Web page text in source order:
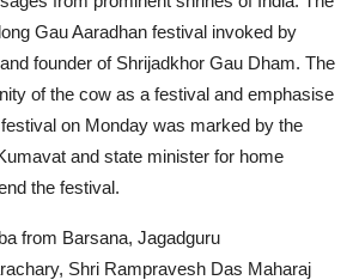
Gau Aaradhan festival invoked by
founder of Shrijadkhor Gau Dham. The
of the cow as a festival and emphasise
on Monday was marked by the
and state minister for home
the festival.
from Barsana, Jagadguru
Shri Rampravesh Das Maharaj